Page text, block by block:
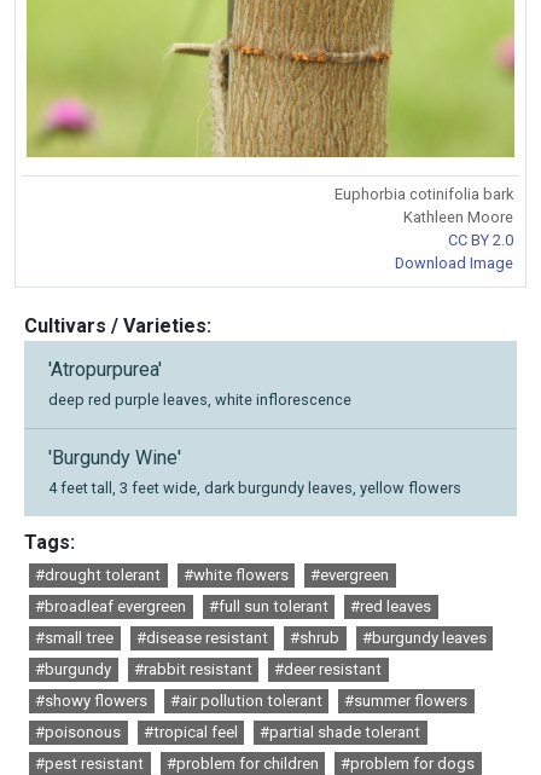
Euphorbia cotinifolia bark
Kathleen Moore
CC BY 2.0
Download Image
Cultivars / Varieties:
'Atropurpurea'
deep red purple leaves, white inflorescence
'Burgundy Wine'
4 feet tall, 3 feet wide, dark burgundy leaves, yellow flowers
Tags:
#drought tolerant #white flowers
#evergreen
#broadleaf evergreen
#full sun tolerant
#red leaves
#small tree
#disease resistant #shrub
#burgundy leaves
#burgundy
#rabbit resistant
#deer resistant
#showy flowers
#air pollution tolerant
#summer flowers
#poisonous
#tropical feel
#partial shade tolerant
#pest resistant
#problem for children
#problem for dogs